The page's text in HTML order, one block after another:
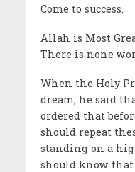
Come to success.
Allah is Most
There is none
When the Holy
dream, he said
ordered that
should repeat
standing on a
should know